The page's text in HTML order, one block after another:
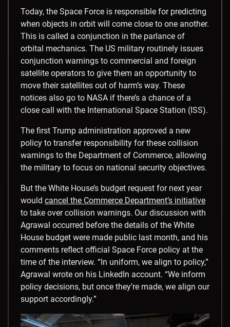
Today, the Space Force is responsible for predicting
when objects in orbit will come close to one another.
This is called a conjunction in the parlance of
orbital mechanics. The US military routinely issues
conjunction warnings to commercial and foreign
satellite operators to give them an opportunity to
move their satellites out of harm’s way. These
notices also go to NASA if there’s a chance of a
close call with the International Space Station (ISS).
The first Trump administration approved a new
policy to transfer responsibility for these collision
warnings to the Department of Commerce, allowing
the military to focus on national security objectives.
But the White House’s budget request for next year
would cancel the Commerce Department’s initiative
to take over collision warnings. Our discussion with
Agrawal occurred before the details of the White
House budget were made public last month, and his
comments reflect official Space Force policy at the
time of the interview. “In uniform, we align to policy,”
Agrawal wrote on his LinkedIn account. “We inform
policy decisions, but once they’re made, we align our
support accordingly.”